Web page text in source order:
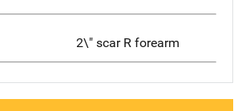
2\" scar R forearm